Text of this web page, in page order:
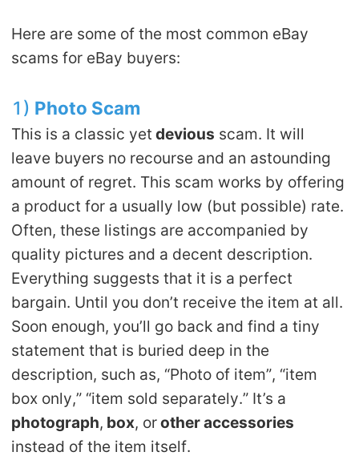
Fulfillment Service
About CJ
Success Story
CJ News
CJ Warehouse
Here are some of the most common eBay
scams for eBay buyers:
1) Photo Scam
This is a classic yet devious scam. It will
leave buyers no recourse and an astounding
amount of regret. This scam works by offering
a product for a usually low (but possible) rate.
Often, these listings are accompanied by
quality pictures and a decent description.
Everything suggests that it is a perfect
bargain. Until you don’t receive the item at all.
Soon enough, you’ll go back and find a tiny
statement that is buried deep in the
description, such as, “Photo of item”, “item
box only,” “item sold separately.” It’s a
photograph, box, orother accessories
instead of the item itself.